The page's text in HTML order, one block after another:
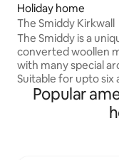
Holiday home
The Smiddy Kirkwall
The Smiddy is a
converted woollen
with many special
Suitable for upto six
and one infant
decorated to a
Orkney stone walls,
Popular